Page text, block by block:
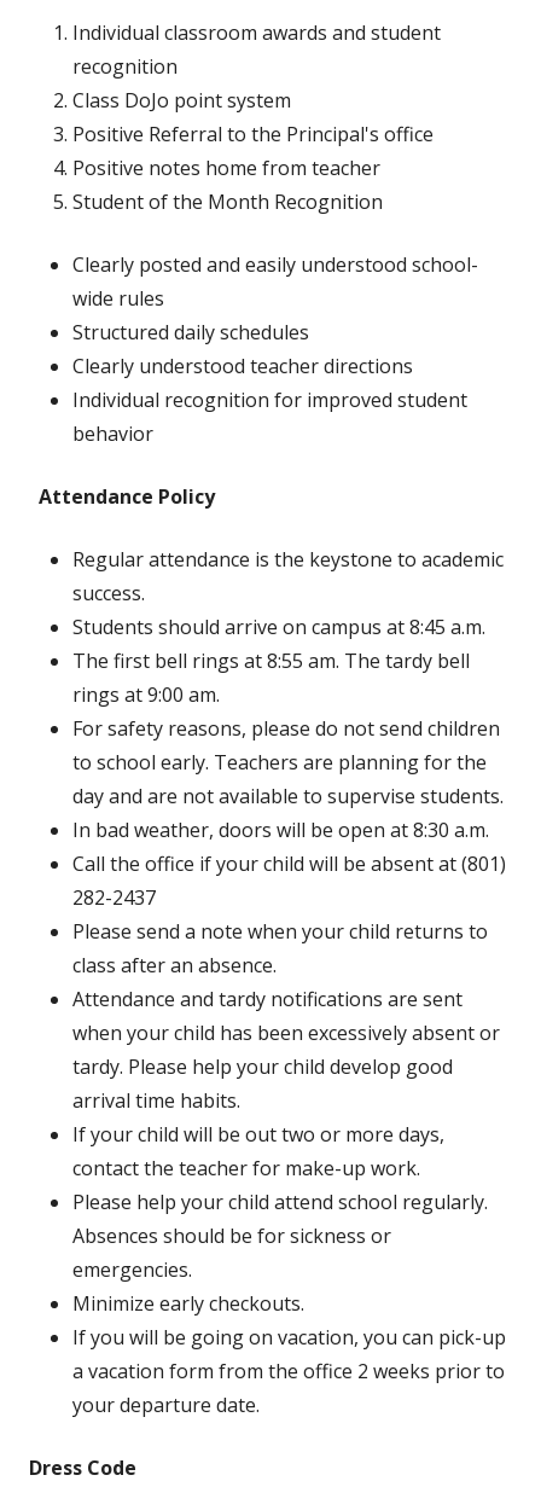
Individual classroom awards and student
recognition
Class DoJo point system
Positive Referral to the Principal's office
Positive notes home from teacher
Student of the Month Recognition
Clearly posted and easily understood school-
wide rules
Structured daily schedules
Clearly understood teacher directions
Individual recognition for improved student
behavior
Attendance Policy
Regular attendance is the keystone to academic
success.
Students should arrive on campus at 8:45 a.m.
The first bell rings at 8:55 am. The tardy bell
rings at 9:00 am.
For safety reasons, please do not send children
to school early. Teachers are planning for the
day and are not available to supervise students.
In bad weather, doors will be open at 8:30 a.m.
Call the office if your child will be absent at (801)
282-2437
Please send a note when your child returns to
class after an absence.
Attendance and tardy notifications are sent
when your child has been excessively absent or
tardy. Please help your child develop good
arrival time habits.
If your child will be out two or more days,
contact the teacher for make-up work.
Please help your child attend school regularly.
Absences should be for sickness or
emergencies.
Minimize early checkouts.
If you will be going on vacation, you can pick-up
a vacation form from the office 2 weeks prior to
your departure date.
Dress Code